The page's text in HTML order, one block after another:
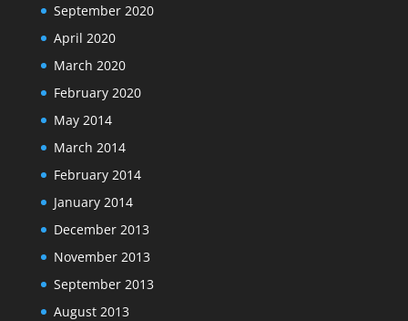
September 2020
April 2020
March 2020
February 2020
May 2014
March 2014
February 2014
January 2014
December 2013
November 2013
September 2013
August 2013